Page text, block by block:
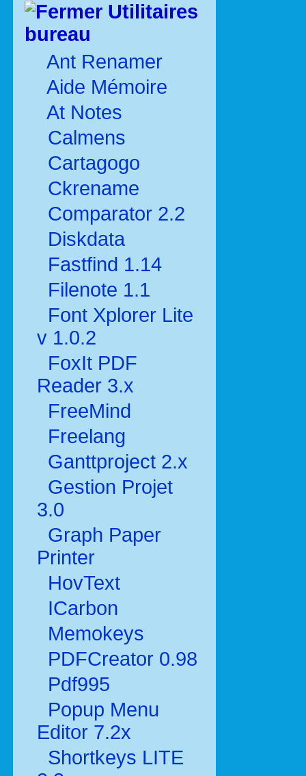
Utilitaires
bureau
Ant Renamer
Aide Mémoire
At Notes
Calmens
Cartagogo
Ckrename
Comparator 2.2
Diskdata
Fastfind 1.14
Filenote 1.1
Font Xplorer Lite
v 1.0.2
FoxIt PDF
Reader 3.x
FreeMind
Freelang
Ganttproject 2.x
Gestion Projet
3.0
Graph Paper
Printer
HovText
ICarbon
Memokeys
PDFCreator 0.98
Pdf995
Popup Menu
Editor 7.2x
Shortkeys LITE